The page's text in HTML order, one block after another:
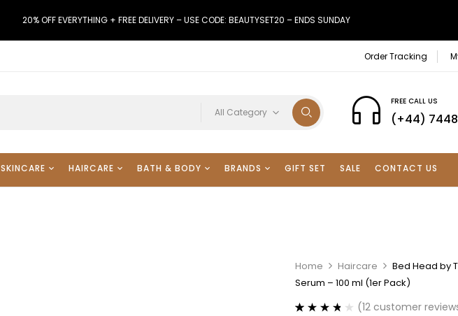
20% OFF EVERYTHING + FREE DELIVERY – USE CODE: BEAUTYSET20 – ENDS SUNDAY
Order Tracking
All Category
FREE CALL US
(+44) 7448
SKINCARE HAIRCARE BATH & BODY BRANDS GIFT SET SALE CONTACT US
Home Haircare
Bed Head by
Serum – 100 ml (1er Pack)
(12 customer